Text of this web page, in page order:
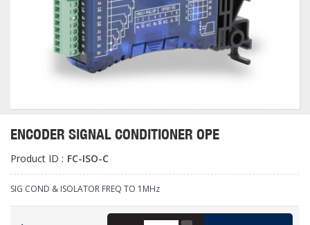
ENCODER SIGNAL CONDITIONER OPE
Product ID : FC-ISO-C
SIG COND & ISOLATOR FREQ TO 1MHz